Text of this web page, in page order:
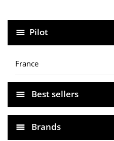
Pilot
France
Best sellers
Brands